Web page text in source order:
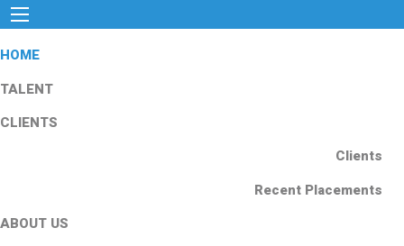
HOME
TALENT
CLIENTS
Clients
Recent Placements
ABOUT US